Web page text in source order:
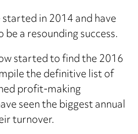
in 2014 and have
a resounding success.
started to find the 2016
the definitive list of
profit-making
seen the biggest annual
turnover.